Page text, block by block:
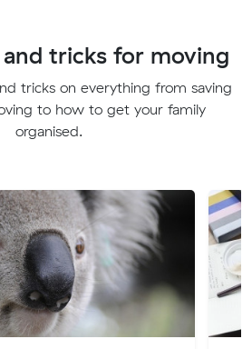
tricks for moving
tricks on everything from saving
to how to get your family
organised.